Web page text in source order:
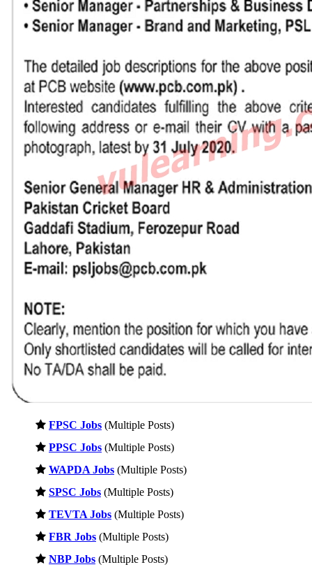
FPSC Jobs (Multiple Posts)
PPSC Jobs (Multiple Posts)
WAPDA Jobs (Multiple Posts)
SPSC Jobs (Multiple Posts)
TEVTA Jobs (Multiple Posts)
FBR Jobs (Multiple Posts)
NBP Jobs (Multiple Posts)